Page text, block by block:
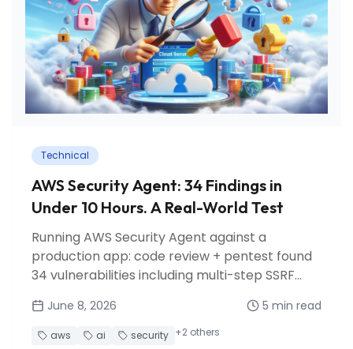
Technical
AWS Security Agent: 34 Findings in
Under 10 Hours. A Real-World Test
Running AWS Security Agent against a
production app: code review + pentest found
34 vulnerabilities including multi-step SSRF
All fixed in a day.
June 8, 2026 5 min read
aws ai security +2 others